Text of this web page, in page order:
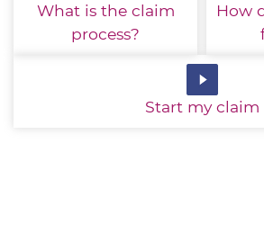
What is the claim
process?
How
Start my claim